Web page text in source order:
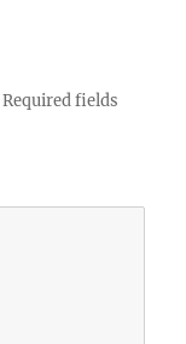
Required fields